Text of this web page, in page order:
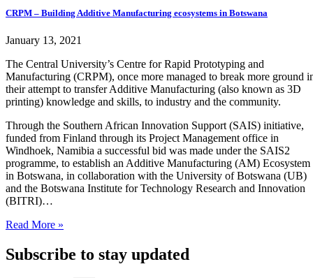
CRPM – Building Additive Manufacturing ecosystems in Botswana
January 13, 2021
The Central University’s Centre for Rapid Prototyping and
Manufacturing (CRPM), once more managed to break more ground
their attempt to transfer Additive Manufacturing (also known as 3D
printing) knowledge and skills, to industry and the community.
Through the Southern African Innovation Support (SAIS) initiative,
funded from Finland through its Project Management office in
Windhoek, Namibia a successful bid was made under the SAIS2
programme, to establish an Additive Manufacturing (AM) Ecosystem
in Botswana, in collaboration with the University of Botswana (UB)
and the Botswana Institute for Technology Research and Innovation
(BITRI)…
Read More »
Subscribe to stay updated